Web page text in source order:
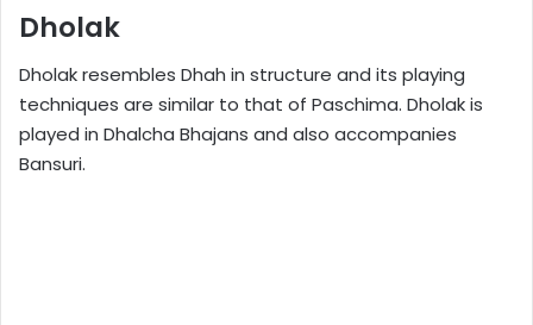
Dholak
Dholak resembles Dhah in structure and its playing
techniques are similar to that of Paschima. Dholak is
played in Dhalcha Bhajans and also accompanies
Bansuri.